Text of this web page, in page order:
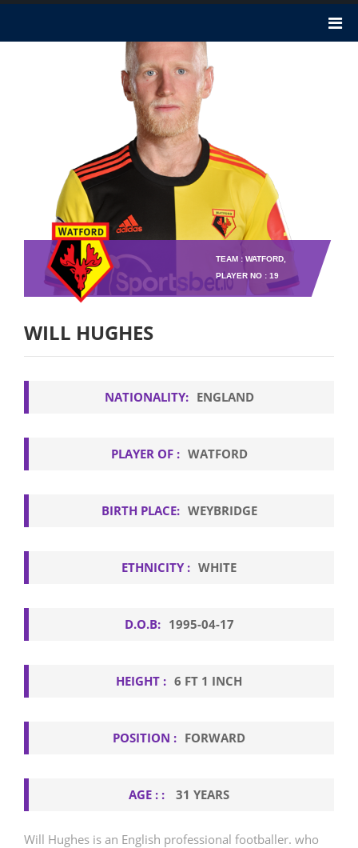
TEAM : WATFORD,
PLAYER NO : 19
WILL HUGHES
NATIONALITY: ENGLAND
PLAYER OF : WATFORD
BIRTH PLACE: WEYBRIDGE
ETHNICITY : WHITE
D.O.B: 1995-04-17
HEIGHT : 6 FT 1 INCH
POSITION : FORWARD
AGE : : 31 YEARS
Will Hughes is an English professional footballer. who